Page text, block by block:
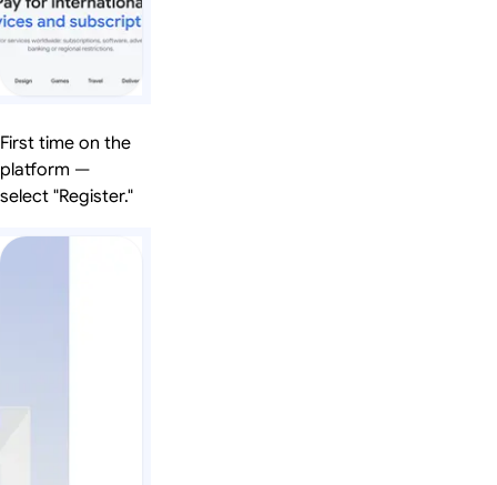
First time on the
platform —
select "Register."